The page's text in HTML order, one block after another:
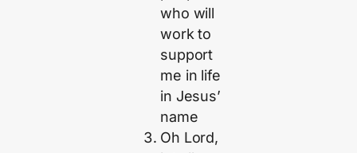
who will
work to
support
me in life
in Jesus’
name
Oh Lord,